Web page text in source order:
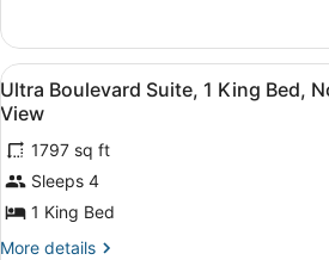
Non
Smoking
Hip
Room,
2
Queen
Beds,
Non
Smoking
View
all
photos
for
Ultra
Boulevard
Suite,
A
6
Ultra Boulevard Suite, 1 King Bed,
View
1797 sq ft
Sleeps 4
1 King Bed
More details
More